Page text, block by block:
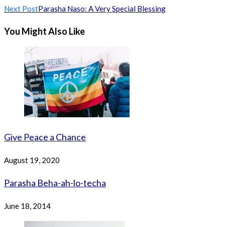
more
Next PostParasha Naso: A Very Special Blessing
You Might Also Like
Give Peace a Chance
August 19, 2020
Parasha Beha-ah-lo-techa
June 18, 2014